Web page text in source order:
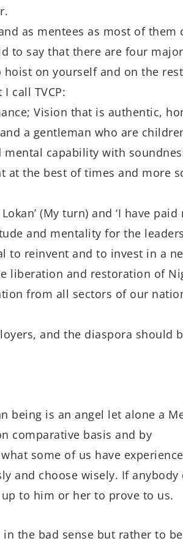
as mentees as most of
to say that there are four
on yourself and on the
call TVCP:
Vision that is authentic,
a gentleman who are
mental capability with
at the best of times and more
(My turn) and ‘I have paid
and mentality for the
to reinvent and to invest in a
liberation and restoration of
from all sectors of our
and the diaspora should be
being is an angel let alone a
comparative basis and by
some of us have
and choose wisely. If anybody
to him or her to prove to us.
the bad sense but rather to